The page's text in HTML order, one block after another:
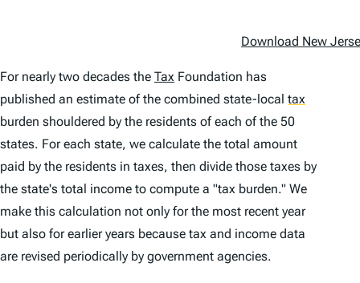
Download New
For nearly two decades the Tax Foundation has
published an estimate of the combined state-local tax
burden shouldered by the residents of each of the 50
states. For each state, we calcu­late the total amount
paid by the residents in taxes, then divide those taxes by
the state's total income to compute a "tax burden." We
make this calculation not only for the most recent year
but also for earlier years because tax and income data
are revised periodically by govern­ment agencies.